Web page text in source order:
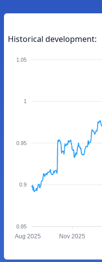
Historical development:
1.05
1
0.95
0.9
0.85
Aug 2025 Nov 2025